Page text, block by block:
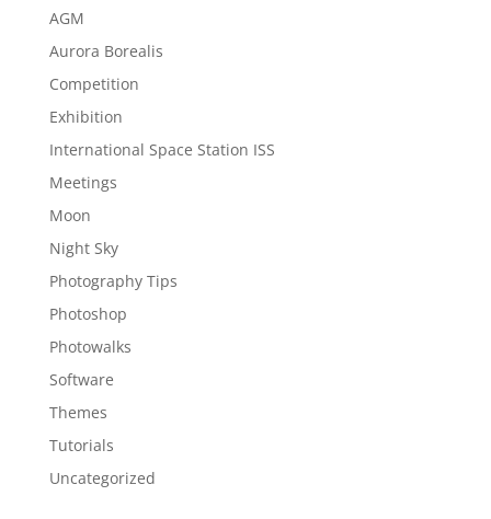
AGM
Aurora Borealis
Competition
Exhibition
International Space Station ISS
Meetings
Moon
Night Sky
Photography Tips
Photoshop
Photowalks
Software
Themes
Tutorials
Uncategorized